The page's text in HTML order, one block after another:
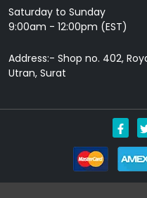
Saturday to Sunday
9:00am - 12:00pm (EST)
Address:- Shop no. 402,
Utran, Surat